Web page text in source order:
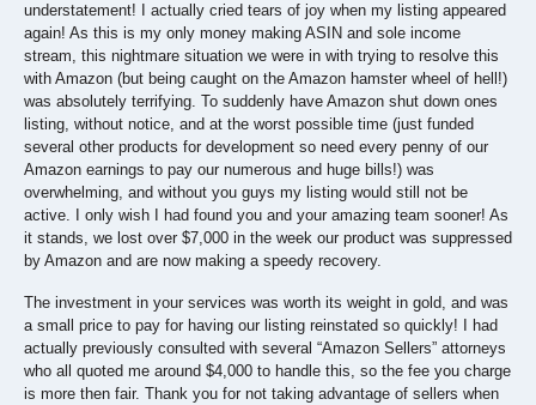
understatement! I actually cried tears of joy when my listing appeared
again! As this is my only money making ASIN and sole income
stream, this nightmare situation we were in with trying to resolve this
with Amazon (but being caught on the Amazon hamster wheel of hell!)
was absolutely terrifying. To suddenly have Amazon shut down ones
listing, without notice, and at the worst possible time (just funded
several other products for development so need every penny of our
Amazon earnings to pay our numerous and huge bills!) was
overwhelming, and without you guys my listing would still not be
active. I only wish I had found you and your amazing team sooner! As
it stands, we lost over $7,000 in the week our product was suppressed
by Amazon and are now making a speedy recovery.
The investment in your services was worth its weight in gold, and was
a small price to pay for having our listing reinstated so quickly! I had
actually previously consulted with several “Amazon Sellers” attorneys
who all quoted me around $4,000 to handle this, so the fee you charge
is more then fair. Thank you for not taking advantage of sellers when